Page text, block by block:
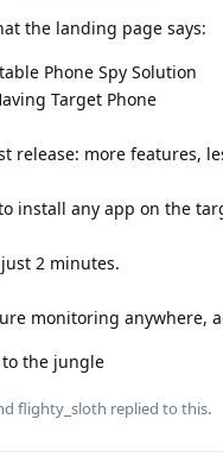
the landing page says:
Phone Spy Solution
Target Phone
release: more features,
install any app on the
2 minutes.
monitoring anywhere,
to the jungle
flighty_sloth replied to this.